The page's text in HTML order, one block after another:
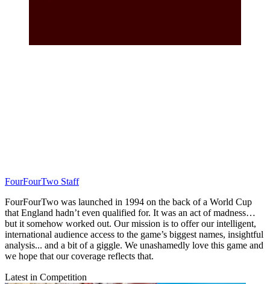
FourFourTwo Staff
FourFourTwo was launched in 1994 on the back of a World Cup
that England hadn’t even qualified for. It was an act of madness…
but it somehow worked out. Our mission is to offer our intelligent,
international audience access to the game’s biggest names, insightful
analysis... and a bit of a giggle. We unashamedly love this game and
we hope that our coverage reflects that.
Latest in Competition